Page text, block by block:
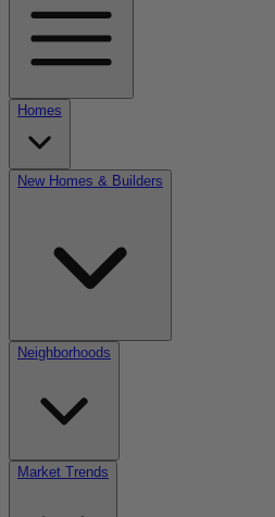
Homes
New Homes & Builders
Neighborhoods
Market Trends